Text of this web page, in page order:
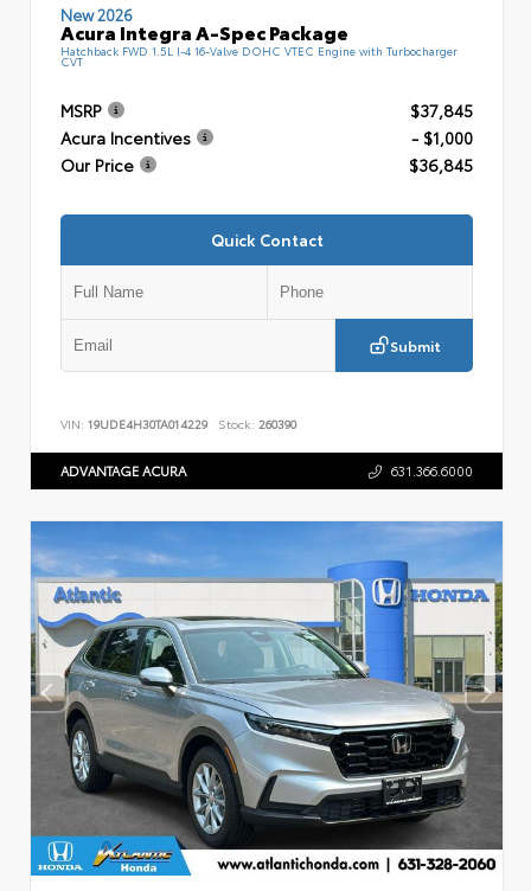
New 2026
Acura Integra A-Spec Package
Hatchback FWD 1.5L I-4 16-Valve DOHC VTEC Engine with Turbocharger
CVT
MSRP
$37,845
Acura Incentives
- $1,000
Our Price
$36,845
Quick Contact
Submit
VIN: 19UDE4H30TA014229 Stock: 260390
ADVANTAGE ACURA 631.366.6000